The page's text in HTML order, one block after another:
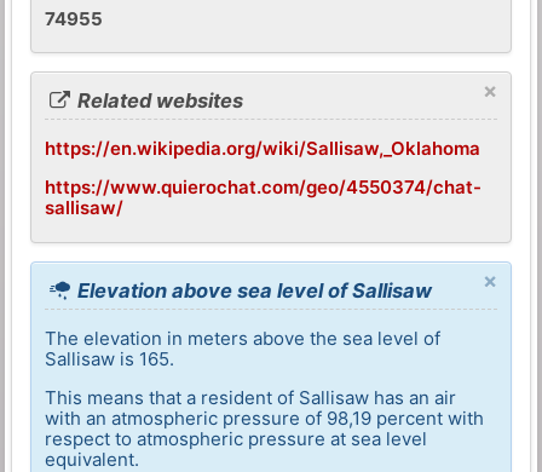
74955
×
Related websites
https://en.wikipedia.org/wiki/Sallisaw,_Oklahoma
https://www.quierochat.com/geo/4550374/chat-
sallisaw/
×
Elevation above sea level of Sallisaw
The elevation in meters above the sea level of
Sallisaw is 165.
This means that a resident of Sallisaw has an air
with an atmospheric pressure of 98,19 percent with
respect to atmospheric pressure at sea level
equivalent.